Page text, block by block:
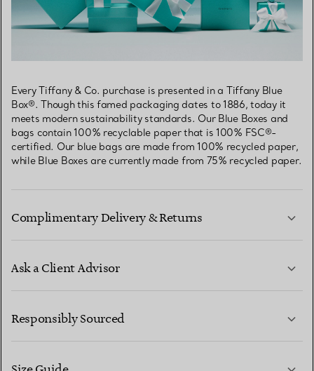
Every Tiffany & Co. purchase is presented in a Tiffany Blue
Box®. Though this famed packaging dates to 1886, today it
meets modern sustainability standards. Our Blue Boxes and
bags contain 100% recyclable paper that is 100% FSC®-
certified. Our blue bags are made from 100% recycled paper,
while Blue Boxes are currently made from 75% recycled paper.
Complimentary Delivery & Returns
Ask a Client Advisor
Responsibly Sourced